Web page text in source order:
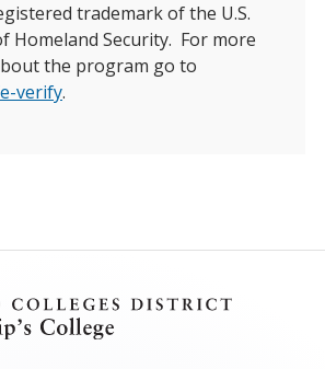
trademark of the U.S.
Homeland Security. For more
the program go to
verify.